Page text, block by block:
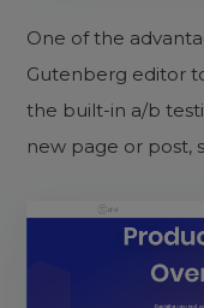
One of the
Gutenberg editor
the built-in a/b
new page or post,